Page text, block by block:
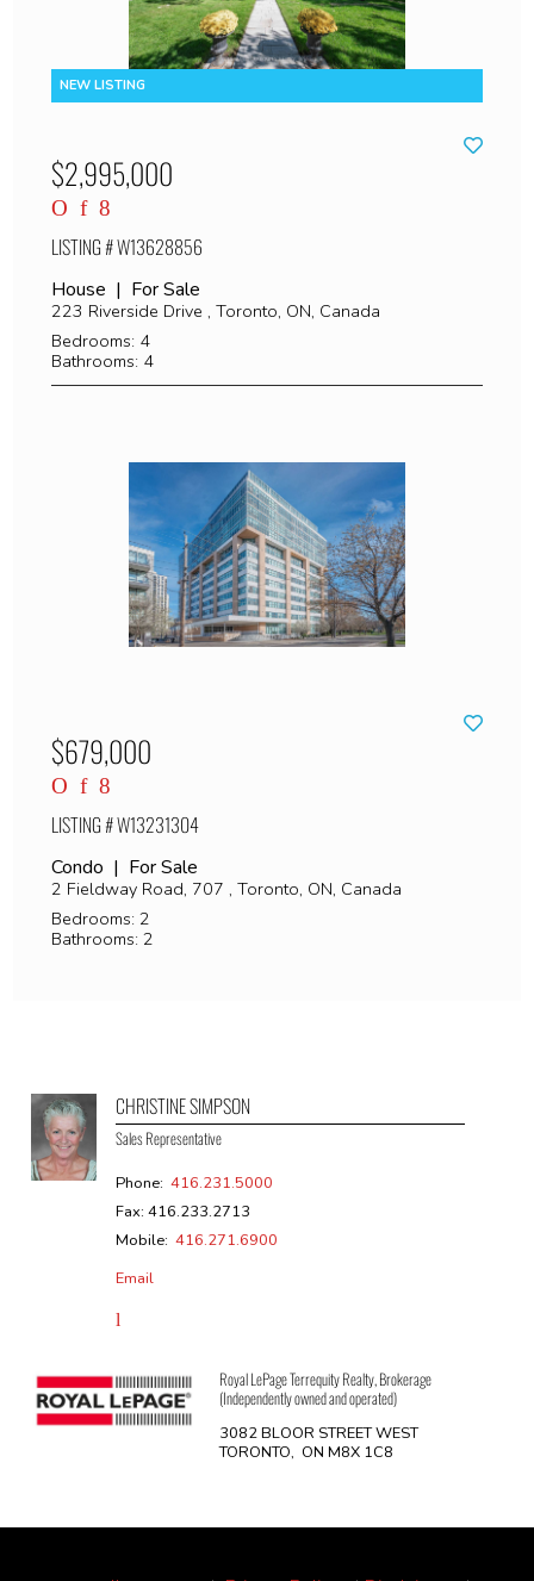
$2,995,000
LISTING # W13628856
House | For Sale
223 Riverside Drive , Toronto, ON, Canada
Bedrooms: 4
Bathrooms: 4
$679,000
LISTING # W13231304
Condo | For Sale
2 Fieldway Road, 707 , Toronto, ON, Canada
Bedrooms: 2
Bathrooms: 2
CHRISTINE SIMPSON
Sales Representative
Phone:416.231.5000
Fax: 416.233.2713
Mobile:416.271.6900
Email
Royal LePage Terrequity Realty, Brokerage
(Independently owned and operated)
3082 BLOOR STREET WEST
TORONTO, ON M8X 1C8